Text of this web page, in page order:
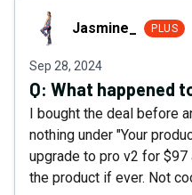
Jasmine_Jasmine_ PLUS
Sep 28, 2024
Q: What happened
I bought the deal before
nothing under "Your
upgrade to pro v2 for $97
the product if ever. Not